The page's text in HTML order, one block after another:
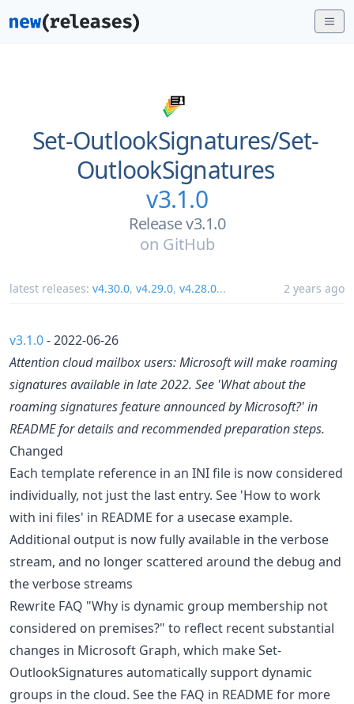
Set-OutlookSignatures/Set-
OutlookSignatures
v3.1.0
Release v3.1.0
on GitHub
latest releases: v4.30.0, v4.29.0, v4.28.0... 2 years ago
v3.1.0- 2022-06-26
Attention cloud mailbox users: Microsoft will make roaming
signatures available in late 2022. See 'What about the
roaming signatures feature announced by Microsoft?' in
README for details and recommended preparation steps.
Changed
Each template reference in an INI file is now considered
individually, not just the last entry. See 'How to work
with ini files' in README for a usecase example.
Additional output is now fully available in the verbose
stream, and no longer scattered around the debug and
the verbose streams
Rewrite FAQ "Why is dynamic group membership not
considered on premises?" to reflect recent substantial
changes in Microsoft Graph, which make Set-
OutlookSignatures automatically support dynamic
groups in the cloud. See the FAQ in README for more